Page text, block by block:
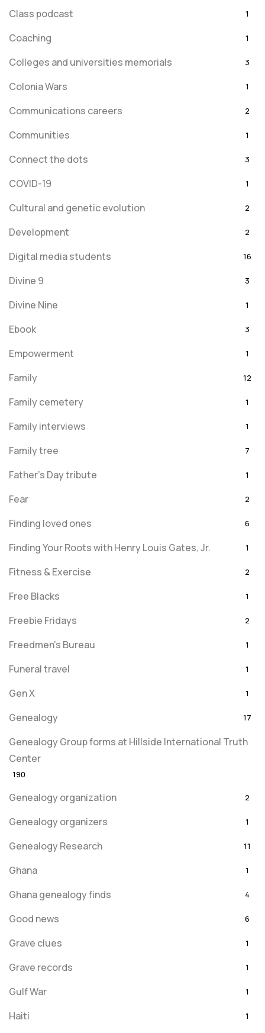
Class podcast 1
Coaching 1
Colleges and universities memorials 3
Colonia Wars 1
Communications careers 2
Communities 1
Connect the dots 3
COVID-19 1
Cultural and genetic evolution 2
Development 2
Digital media students 16
Divine 9 3
Divine Nine 1
Ebook 3
Empowerment 1
Family 12
Family cemetery 1
Family interviews 1
Family tree 7
Father's Day tribute 1
Fear 2
Finding loved ones 6
Finding Your Roots with Henry Louis Gates, Jr. 1
Fitness & Exercise 2
Free Blacks 1
Freebie Fridays 2
Freedmen's Bureau 1
Funeral travel 1
Gen X 1
Genealogy 17
Genealogy Group forms at Hillside International Truth
Center
190
Genealogy organization 2
Genealogy organizers 1
Genealogy Research 11
Ghana 1
Ghana genealogy finds 4
Good news 6
Grave clues 1
Grave records 1
Gulf War 1
Haiti 1